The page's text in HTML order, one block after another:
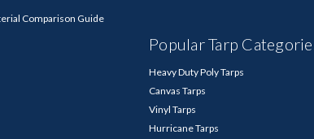
Comparison Guide
Popular Tarp
Heavy Duty Poly Tarps
Canvas Tarps
Vinyl Tarps
Hurricane Tarps